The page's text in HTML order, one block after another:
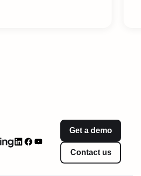
Get a demo
Contact us